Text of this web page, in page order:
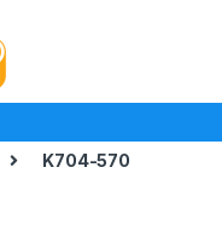
K704-570